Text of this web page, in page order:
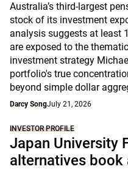
Australia’s third-largest
stock of its investment
analysis suggests at least
are exposed to the
investment strategy
portfolio's true
beyond simple dollar
Darcy SongJuly 21, 2026
INVESTOR PROFILE
Japan University
alternatives book